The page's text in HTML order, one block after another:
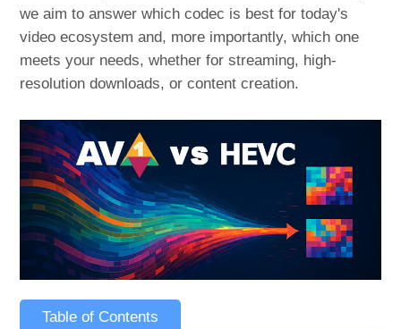
we aim to answer which codec is best for today's
video ecosystem and, more importantly, which one
meets your needs, whether for streaming, high-
resolution downloads, or content creation.
Table of Contents